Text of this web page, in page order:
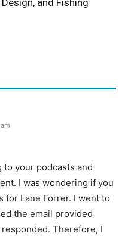
and Fishing
to your podcasts and
I was wondering if you
for Lane Forrer. I went to
the email provided
Therefore, I